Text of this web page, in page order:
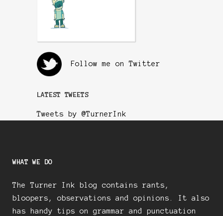
Follow me on Twitter
LATEST TWEETS
Tweets by @TurnerInk
WHAT WE DO
The Turner Ink blog contains rants,
bloopers, observations and opinions. It also
has handy tips on grammar and punctuation